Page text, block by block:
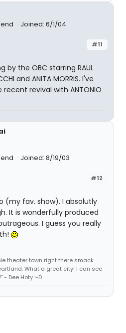
Joined: 6/1/04
#11
by the OBC starring RAUL
and ANITA MORRIS. I've
revival with ANTONIO
Joined: 8/19/03
#12
(my fav. show). I absolutly
It is wonderfully produced
I guess you really
theater town right there smack
What a great city! I can see
- Dee Hoty :-D